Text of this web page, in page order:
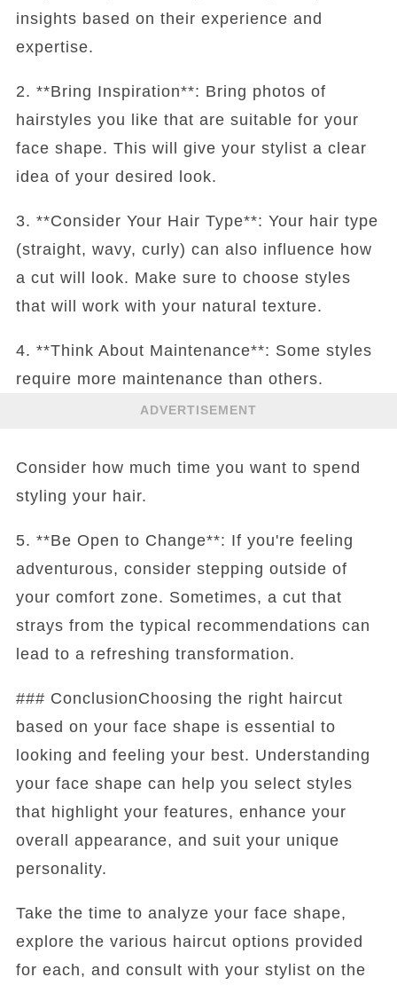
insights based on their experience and
expertise.
2. **Bring Inspiration**: Bring photos of
hairstyles you like that are suitable for your
face shape. This will give your stylist a clear
idea of your desired look.
3. **Consider Your Hair Type**: Your hair type
(straight, wavy, curly) can also influence how
a cut will look. Make sure to choose styles
that will work with your natural texture.
4. **Think About Maintenance**: Some styles
require more maintenance than others.
ADVERTISEMENT
Consider how much time you want to spend
styling your hair.
5. **Be Open to Change**: If you're feeling
adventurous, consider stepping outside of
your comfort zone. Sometimes, a cut that
strays from the typical recommendations can
lead to a refreshing transformation.
### ConclusionChoosing the right haircut
based on your face shape is essential to
looking and feeling your best. Understanding
your face shape can help you select styles
that highlight your features, enhance your
overall appearance, and suit your unique
personality.
Take the time to analyze your face shape,
explore the various haircut options provided
for each, and consult with your stylist on the